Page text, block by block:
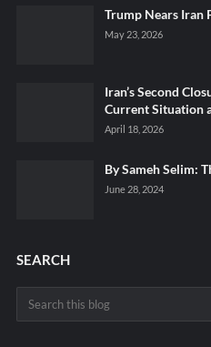
Trump Nears Iran
May 23, 2026
Iran’s Second
Current Situation
April 18, 2026
By Sameh Selim:
June 28, 2024
SEARCH